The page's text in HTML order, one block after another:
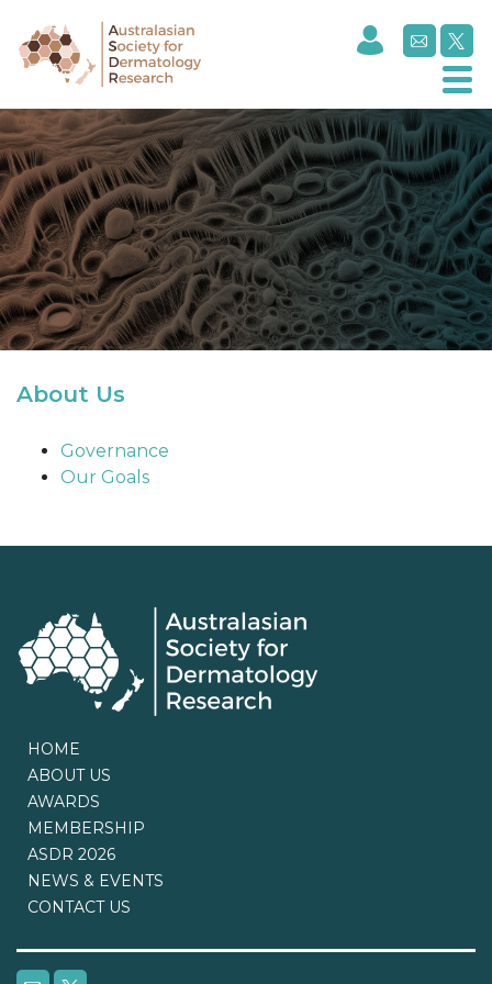
About Us
About Us
Governance
Our Goals
HOME
ABOUT US
AWARDS
MEMBERSHIP
ASDR 2026
NEWS & EVENTS
CONTACT US